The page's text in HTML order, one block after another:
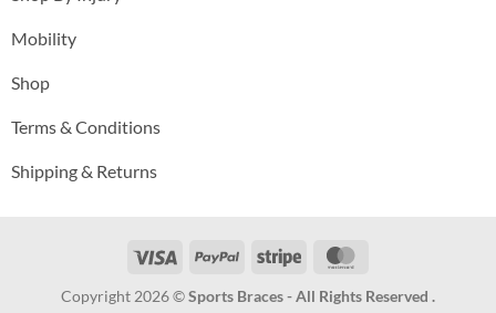
Mobility
Shop
Terms & Conditions
Shipping & Returns
Visa PayPal Stripe
Copyright 2026 ©Sports Braces - All Rights Reserved .